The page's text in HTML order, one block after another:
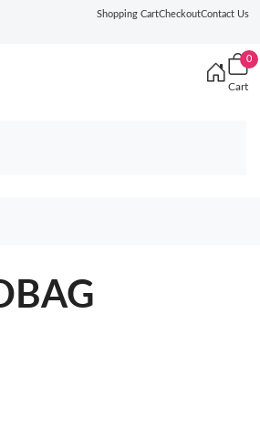
Shopping CartCheckoutContact Us
0
Cart